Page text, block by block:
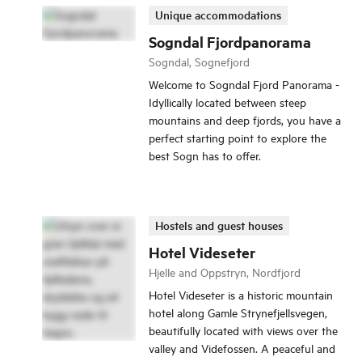
Sogndal Fjordpanorama
Unique accommodations
Sogndal, Sognefjord
Welcome to Sogndal Fjord Panorama -
Idyllically located between steep
mountains and deep fjords, you have a
perfect starting point to explore the
best Sogn has to offer.
Hotel Videseter
Hostels and guest houses
Hjelle and Oppstryn, Nordfjord
Hotel Videseter is a historic mountain
hotel along Gamle Strynefjellsvegen,
beautifully located with views over the
valley and Videfossen. A peaceful and